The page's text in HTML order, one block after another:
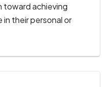
toward achieving
their personal or